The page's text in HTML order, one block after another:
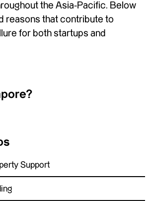
the Asia-Pacific. Below
reasons that contribute to
for both startups and
Support